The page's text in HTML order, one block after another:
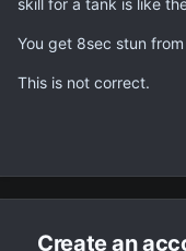
skill for a tank is like
You get 8sec stun
This is not correct.
Create an